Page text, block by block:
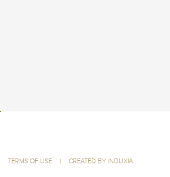
TERMS OF USE | CREATED BY INDUXIA